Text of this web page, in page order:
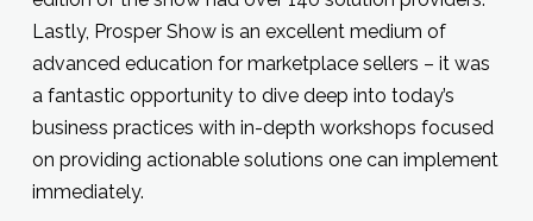
Lastly, Prosper Show is an excellent medium of
advanced education for marketplace sellers – it was
a fantastic opportunity to dive deep into today’s
business practices with in-depth workshops focused
on providing actionable solutions one can implement
immediately.